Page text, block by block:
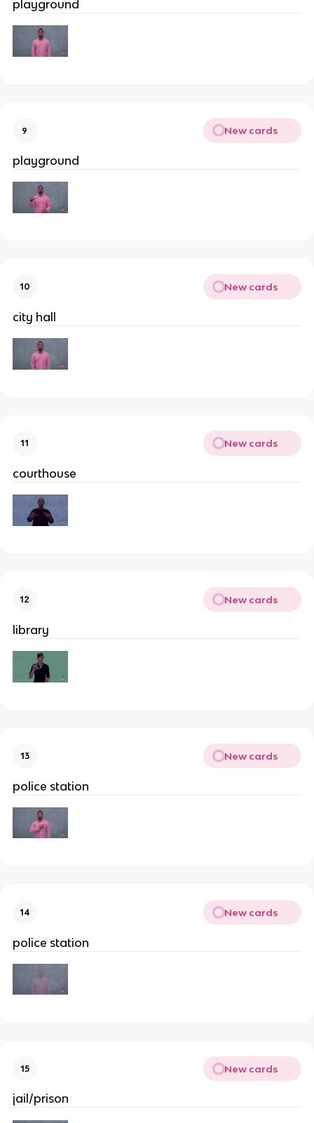
playground
9 New cards
playground
10 New cards
city hall
11 New cards
courthouse
12 New cards
library
13 New cards
police station
14 New cards
police station
15 New cards
jail/prison